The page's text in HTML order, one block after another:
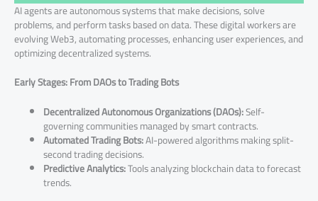
AI agents are autonomous systems that make decisions, solve
problems, and perform tasks based on data. These digital workers are
evolving Web3, automating processes, enhancing user experiences, and
optimizing decentralized systems.
Early Stages: From DAOs to Trading Bots
Decentralized Autonomous Organizations (DAOs):Self-
governing communities managed by smart contracts.
Automated Trading Bots:AI-powered algorithms making split-
second trading decisions.
Predictive Analytics:Tools analyzing blockchain data to forecast
trends.